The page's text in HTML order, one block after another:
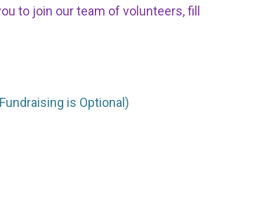
to join our team of volunteers, fill
is Optional)